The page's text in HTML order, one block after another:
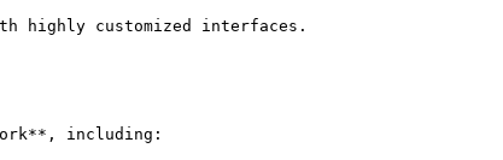
highly customized interfaces.
including: